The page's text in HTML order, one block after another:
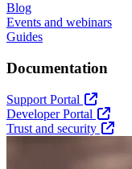
Blog
Events and webinars
Guides
Documentation
Support Portal
Developer Portal
Trust and security